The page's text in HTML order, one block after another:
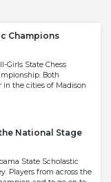
Champions
Girls State Chess
Both
the cities of Madison
National Stage
State Scholastic
Players from across the